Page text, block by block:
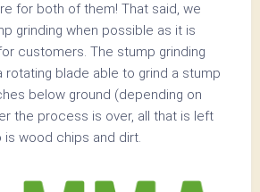
for both of them! That said, we
grinding when possible as it is
customers. The stump grinding
rotating blade able to grind a stump
below ground (depending on
the process is over, all that is left
wood chips and dirt.